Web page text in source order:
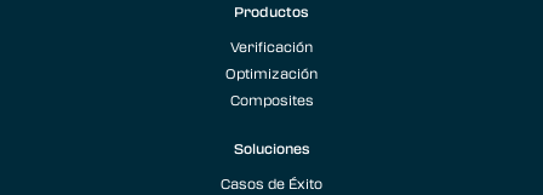
Productos
Verificación
Optimización
Composites
Soluciones
Casos de Éxito